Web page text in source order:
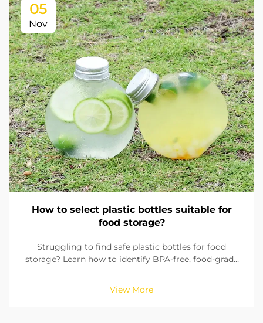
05
Nov
How to select plastic bottles suitable for
food storage?
Struggling to find safe plastic bottles for food
storage? Learn how to identify BPA-free, food-grade
compliance with FDA & EU standards. Read now.
View More